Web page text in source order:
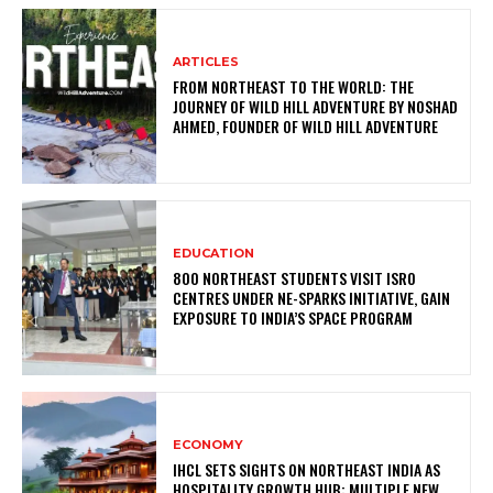
ARTICLES
FROM NORTHEAST TO THE WORLD: THE
JOURNEY OF WILD HILL ADVENTURE BY NOSHAD
AHMED, FOUNDER OF WILD HILL ADVENTURE
EDUCATION
800 NORTHEAST STUDENTS VISIT ISRO
CENTRES UNDER NE-SPARKS INITIATIVE, GAIN
EXPOSURE TO INDIA’S SPACE PROGRAM
ECONOMY
IHCL SETS SIGHTS ON NORTHEAST INDIA AS